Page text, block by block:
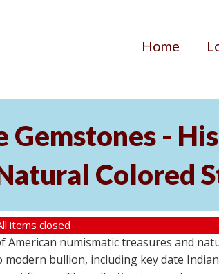
Home
Gemstones -
Colored
items closed
numismatic treasures and
bullion, including key date